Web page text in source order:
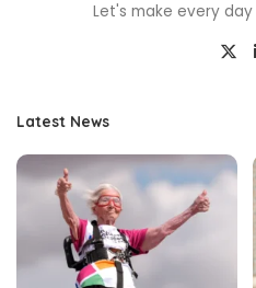
Let's make every
Latest News